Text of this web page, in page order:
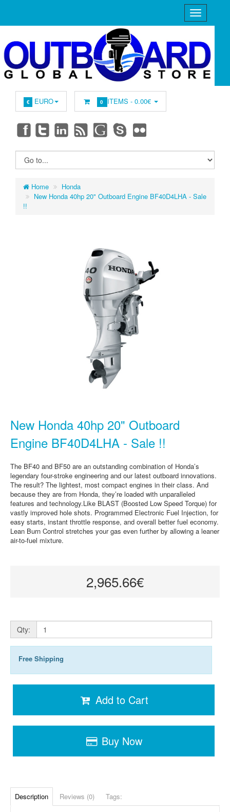
€ EURO 0 ITEMS -0.00€
Home
Honda
New Honda 40hp 20" Outboard Engine BF40D4LHA - Sale
!!
New Honda 40hp 20" Outboard
Engine BF40D4LHA - Sale !!
The BF40 and BF50 are an outstanding combination of Honda’s
legendary four-stroke engineering and our latest outboard innovations.
The result? The lightest, most compact engines in their class. And
because they are from Honda, they’re loaded with unparalleled
features and technology.Like BLAST (Boosted Low Speed Torque) for
vastly improved hole shots. Programmed Electronic Fuel Injection, for
easy starts, instant throttle response, and overall better fuel economy.
Lean Burn Control stretches your gas even further by allowing a leaner
air-to-fuel mixture.
2,965.66€
Qty:
Free Shipping
Add to Cart
Buy Now
Description Reviews (0) Tags: